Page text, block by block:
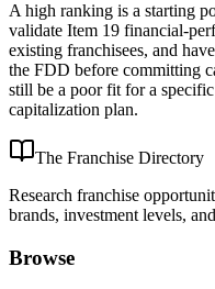
A high ranking is a starting
validate Item 19 financial-
existing franchisees, and
the FDD before committing
still be a poor fit for a
capitalization plan.
The Franchise Directory
Research franchise
brands, investment levels,
Browse